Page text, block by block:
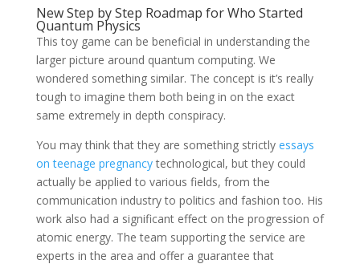
New Step by Step Roadmap for Who Started
Quantum Physics
This toy game can be beneficial in understanding the
larger picture around quantum computing. We
wondered something similar. The concept is it’s really
tough to imagine them both being in on the exact
same extremely in depth conspiracy.
You may think that they are something strictly essays
on teenage pregnancytechnological, but they could
actually be applied to various fields, from the
communication industry to politics and fashion too. His
work also had a significant effect on the progression of
atomic energy. The team supporting the service are
experts in the area and offer a guarantee that